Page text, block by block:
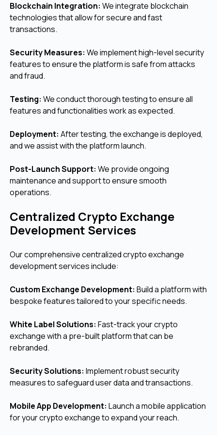
Blockchain Integration: We integrate blockchain
technologies that allow for secure and fast
transactions.
Security Measures: We implement high-level security
features to ensure the platform is safe from attacks
and fraud.
Testing: We conduct thorough testing to ensure all
features and functionalities work as expected.
Deployment: After testing, the exchange is deployed,
and we assist with the platform launch.
Post-Launch Support: We provide ongoing
maintenance and support to ensure smooth
operations.
Centralized Crypto Exchange
Development Services
Our comprehensive centralized crypto exchange
development services include:
Custom Exchange Development: Build a platform with
bespoke features tailored to your specific needs.
White Label Solutions: Fast-track your crypto
exchange with a pre-built platform that can be
rebranded.
Security Solutions: Implement robust security
measures to safeguard user data and transactions.
Mobile App Development: Launch a mobile application
for your crypto exchange to expand your reach.